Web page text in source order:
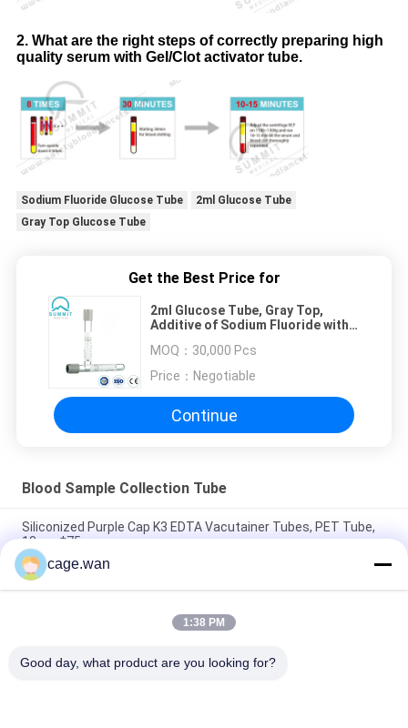
2. What are the right steps of correctly preparing high
quality serum with Gel/Clot activator tube.
Sodium Fluoride Glucose Tube
2ml Glucose Tube
Gray Top Glucose Tube
Get the Best Price for
2ml Glucose Tube, Gray Top,
Additive of Sodium Fluoride with
MOQ： 30,000 Pcs
Price： Negotiable
Continue
Blood Sample Collection Tube
Siliconized Purple Cap K3 EDTA Vacutainer Tubes, PET Tube,
13mm*75mm
2.7ml Sodium Citrate Tube, Light Blue Top, with 3.2% Sodium
Citrate Additive
Black Top ESR Tube with Additive of 3.8% Sodium Cirtrate
cage.wan
1:38 PM
Good day, what product are you looking for?